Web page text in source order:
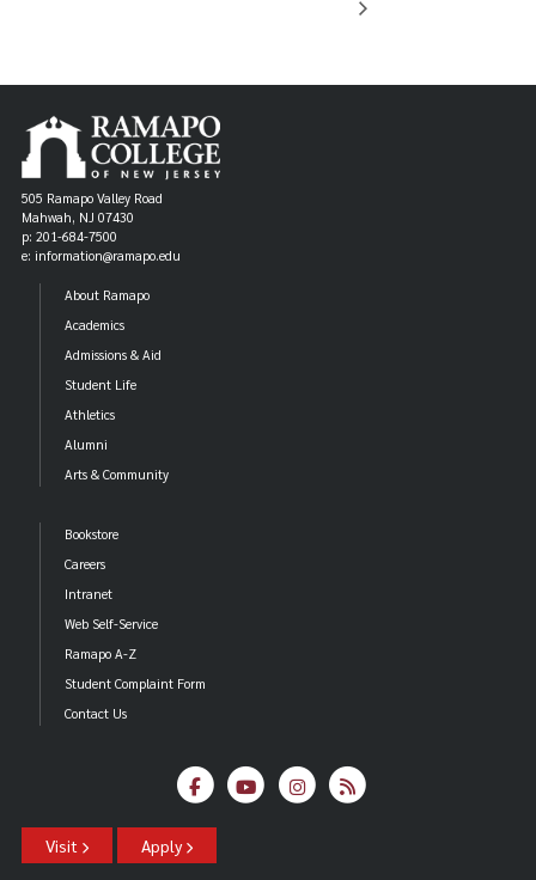
505 Ramapo Valley Road
Mahwah, NJ 07430
p: 201-684-7500
e: information@ramapo.edu
About Ramapo
Academics
Admissions & Aid
Student Life
Athletics
Alumni
Arts & Community
Bookstore
Careers
Intranet
Web Self-Service
Ramapo A-Z
Student Complaint Form
Contact Us
Visit Apply